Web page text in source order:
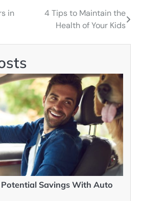
in
4 Tips to Maintain the
Health of Your Kids
Savings With Auto